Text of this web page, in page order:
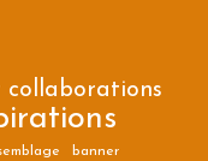
collaborations
banner